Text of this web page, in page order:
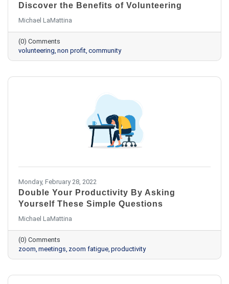
Discover the Benefits of Volunteering
Michael LaMattina
(0) Comments
volunteering non profit community
Monday, February 28, 2022
Double Your Productivity By Asking
Yourself These Simple Questions
Michael LaMattina
(0) Comments
zoom meetings zoom fatigue productivity